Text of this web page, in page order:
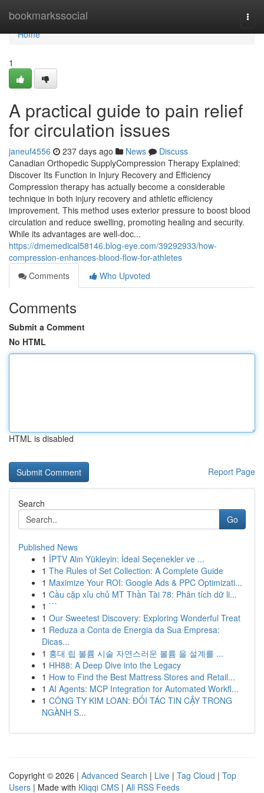
bookmarkssocial
Home
Home
1
A practical guide to pain relief
for circulation issues
janeuf4556 237 days ago News
Discuss
Canadian Orthopedic SupplyCompression Therapy Explained:
Discover Its Function in Injury Recovery and Efficiency
Compression therapy has actually become a considerable
technique in both injury recovery and athletic efficiency
improvement. This method uses exterior pressure to boost blood
circulation and reduce swelling, promoting healing and security.
While its advantages are well-doc...
https://dmemedical58146.blog-eye.com/39292933/how-
compression-enhances-blood-flow-for-athletes
Comments
Who Upvoted
Comments
Submit a Comment
No HTML
HTML is disabled
Report Page
Search
Go
Published News
1 İPTV Alın Yükleyin: İdeal Seçenekler ve ...
1 The Rules of Set Collection: A Complete Guide
1 Maximize Your ROI: Google Ads & PPC Optimizati...
1 Cầu cặp xỉu chủ MT Thần Tài 78: Phân tích dữ li...
1 ```
1 Our Sweetest Discovery: Exploring Wonderful Treat
1 Reduza a Conta de Energia da Sua Empresa:
Dicas...
1 홍대 립 볼륨 시술 자연스러운 볼륨 을 설계를 ...
1 HH88: A Deep Dive into the Legacy
1 How to Find the Best Mattress Stores and Retail...
1 AI Agents: MCP Integration for Automated Workfl...
1 CÔNG TY KIM LOAN: ĐỐI TÁC TIN CẬY TRONG
NGÀNH S...
Copyright © 2026 | Advanced Search | Live | Tag Cloud | Top
Users | Made with Kliqqi CMS | All RSS Feeds